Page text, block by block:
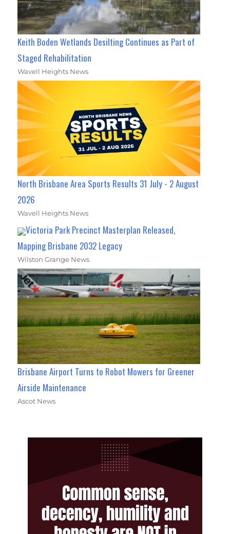
Keith Boden Wetlands Desilting Continues as Part of
Staged Rehabilitation
Wavell Heights News
North Brisbane Area Sports Results 31 July - 2 August
2026
Wavell Heights News
Victoria Park Precinct Masterplan Released,
Mapping Brisbane 2032 Legacy
Wilston Grange News
Brisbane Airport Turns to Robot Mowers for Greener
Airside Maintenance
Ascot News